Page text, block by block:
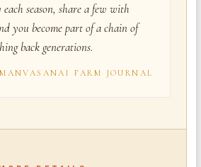
each season, share a few with
you become part of a chain of
back generations.
FARM JOURNAL